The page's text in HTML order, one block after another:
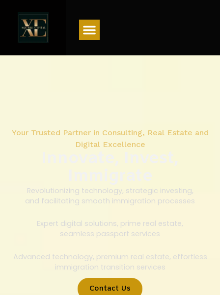
Your Trusted Partner in Consulting, Real Estate and
Digital Excellence
Innovate, Invest,
Immigrate
Revolutionizing technology, strategic investing,
and facilitating smooth immigration processes
Expert digital solutions, prime real estate,
seamless passport services
Advanced technology, premium real estate, effortless
immigration transition services
Contact Us